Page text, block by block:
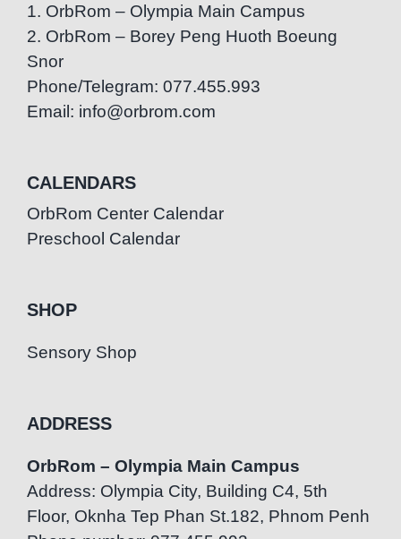
1. OrbRom – Olympia Main Campus
2. OrbRom – Borey Peng Huoth Boeung
Snor
Phone/Telegram: 077.455.993
Email: info@orbrom.com
CALENDARS
OrbRom Center Calendar
Preschool Calendar
SHOP
Sensory Shop
ADDRESS
OrbRom – Olympia Main Campus
Address: Olympia City, Building C4, 5th
Floor, Oknha Tep Phan St.182, Phnom Penh